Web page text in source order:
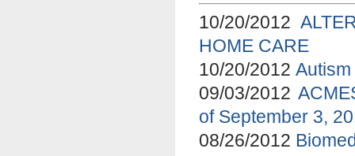
10/20/2012
HOME CARE
10/20/2012
09/03/2012
of September 3,
08/26/2012